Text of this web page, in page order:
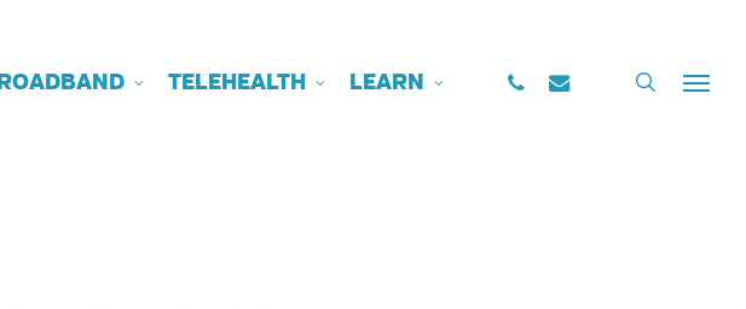
TELEHEALTH LEARN PHONEEMAIL search
Menu